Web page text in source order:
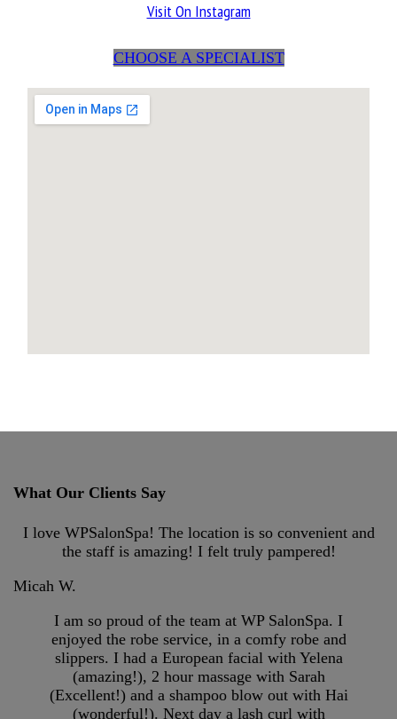
Visit On Instagram
CHOOSE A SPECIALIST
What Our Clients Say
I love WPSalonSpa! The location is so convenient and
the staff is amazing! I felt truly pampered!
Micah W.
I am so proud of the team at WP SalonSpa. I
enjoyed the robe service, in a comfy robe and
slippers. I had a European facial with Yelena
(amazing!), 2 hour massage with Sarah
(Excellent!) and a shampoo blow out with Hai
(wonderful!). Next day a lash curl with